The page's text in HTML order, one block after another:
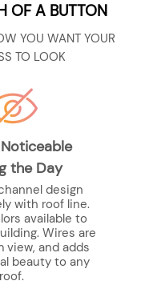
OF A BUTTON
YOU WANT YOUR
TO LOOK
the Day
design
with roof line.
available to
Wires are
view, and adds
beauty to any
roof.